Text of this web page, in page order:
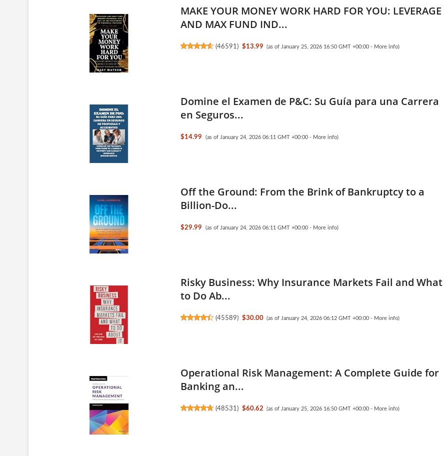
MAKE YOUR MONEY WORK HARD FOR YOU: LEVERAGE
AND MAX FUND IND...
(46591) $13.99 (as of January 25, 2026 16:50 GMT +00:00 - More info)
Domine el Examen de P&C: Su Guía para una Carrera
en Seguros...
$14.99 (as of January 24, 2026 06:11 GMT +00:00 - More info)
Off the Ground: From the Brink of Bankruptcy to a
Billion-Do...
$29.99 (as of January 24, 2026 06:11 GMT +00:00 - More info)
Risky Business: Why Insurance Markets Fail and What
to Do Ab...
(45589) $30.00 (as of January 24, 2026 06:12 GMT +00:00 - More info)
Operational Risk Management: A Complete Guide for
Banking an...
(48531) $60.62 (as of January 25, 2026 16:50 GMT +00:00 - More info)